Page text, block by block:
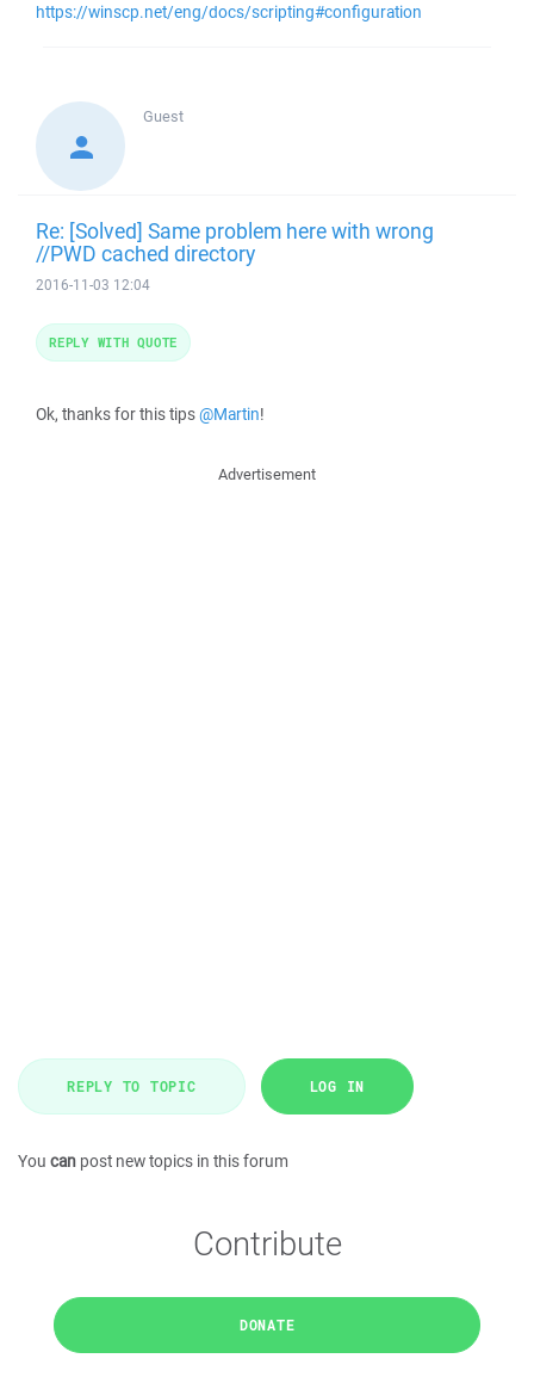
https://winscp.net/eng/docs/scripting#configuration
Guest
Re: [Solved] Same problem here with wrong
//PWD cached directory
2016-11-03 12:04
Ok, thanks for this tips@Martin!
REPLY WITH QUOTE
Advertisement
REPLY TO TOPIC LOG IN
You can post new topics in this forum
Contribute
DONATE